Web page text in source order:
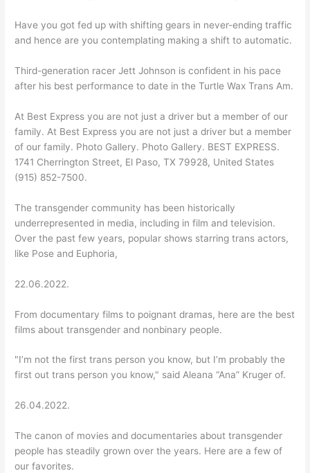
Have you got fed up with shifting gears in never-ending traffic
and hence are you contemplating making a shift to automatic.
Third-generation racer Jett Johnson is confident in his pace
after his best performance to date in the Turtle Wax Trans Am.
At Best Express you are not just a driver but a member of our
family. At Best Express you are not just a driver but a member
of our family. Photo Gallery. Photo Gallery. BEST EXPRESS.
1741 Cherrington Street, El Paso, TX 79928, United States
(915) 852-7500.
The transgender community has been historically
underrepresented in media, including in film and television.
Over the past few years, popular shows starring trans actors,
like Pose and Euphoria,
22.06.2022.
From documentary films to poignant dramas, here are the best
films about transgender and nonbinary people.
"I’m not the first trans person you know, but I’m probably the
first out trans person you know," said Aleana “Ana” Kruger of.
26.04.2022.
The canon of movies and documentaries about transgender
people has steadily grown over the years. Here are a few of
our favorites.